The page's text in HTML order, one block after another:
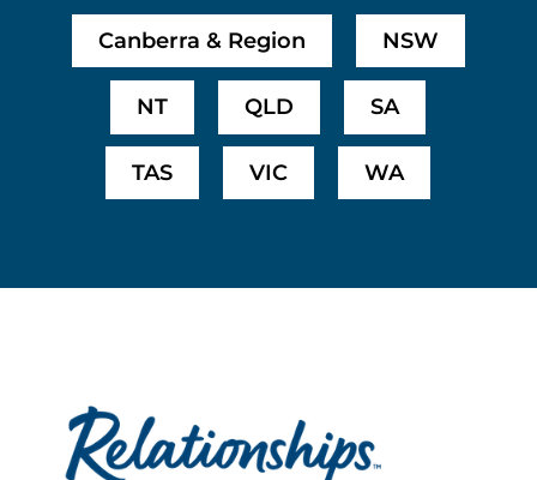
Canberra & Region NSW
NT QLD SA
TAS VIC WA